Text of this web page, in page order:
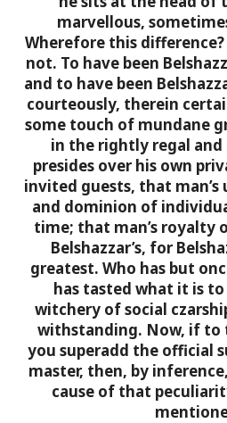
marvellous,
Wherefore this difference?
not. To have been
and to have been
courteously, therein
some touch of mundane
in the rightly regal
presides over his own
invited guests, that man’s
and dominion of
time; that man’s royalty
Belshazzar’s, for
greatest. Who has but
has tasted what it is to
witchery of social
withstanding. Now, if to
you superadd the official
master, then, by
cause of that